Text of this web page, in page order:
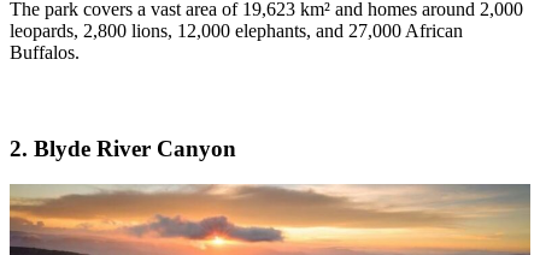
The park covers a vast area of 19,623 km² and homes around 2,000
leopards, 2,800 lions, 12,000 elephants, and 27,000 African
Buffalos.
2. Blyde River Canyon